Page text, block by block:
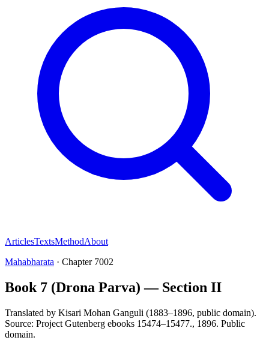
ArticlesTextsMethodAbout
Mahabharata · Chapter 7002
Book 7 (Drona Parva) — Section II
Translated by Kisari Mohan Ganguli (1883–1896, public domain).
Source: Project Gutenberg ebooks 15474–15477., 1896. Public
domain.